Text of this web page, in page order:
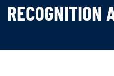
RECOGNITION